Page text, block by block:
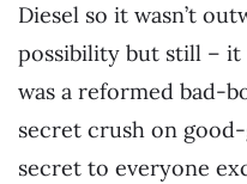
Diesel so it wasn’t
possibility but still – it
was a reformed bad-
secret crush on
secret to everyone